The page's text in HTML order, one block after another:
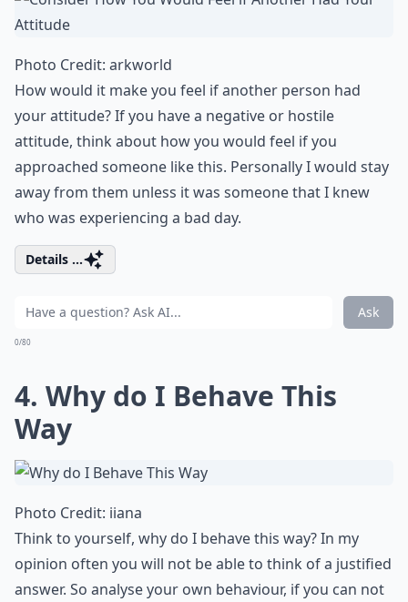
Photo Credit: arkworld
How would it make you feel if another person had
your attitude? If you have a negative or hostile
attitude, think about how you would feel if you
approached someone like this. Personally I would stay
away from them unless it was someone that I knew
who was experiencing a bad day.
Details ...
Ask
0/80
4. Why do I Behave This
Way
Photo Credit: iiana
Think to yourself, why do I behave this way? In my
opinion often you will not be able to think of a justified
answer. So analyse your own behaviour, if you can not